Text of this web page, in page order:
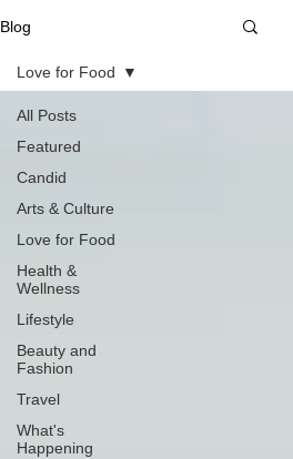
Blog
All Posts
Featured
Candid
Arts & Culture
Love for Food
Health &
Wellness
Lifestyle
Beauty and
Fashion
Travel
What's
Happening
Love for Food